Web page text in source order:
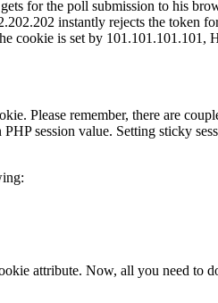
for the poll submission to his
instantly rejects the token
cookie is set by
Please remember, there are
session value. Setting sticky
attribute. Now, all you need to